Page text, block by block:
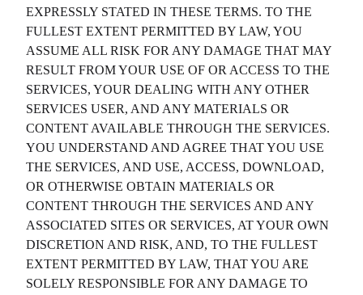
EXPRESSLY STATED IN THESE TERMS. TO THE
FULLEST EXTENT PERMITTED BY LAW, YOU
ASSUME ALL RISK FOR ANY DAMAGE THAT MAY
RESULT FROM YOUR USE OF OR ACCESS TO THE
SERVICES, YOUR DEALING WITH ANY OTHER
SERVICES USER, AND ANY MATERIALS OR
CONTENT AVAILABLE THROUGH THE SERVICES.
YOU UNDERSTAND AND AGREE THAT YOU USE
THE SERVICES, AND USE, ACCESS, DOWNLOAD,
OR OTHERWISE OBTAIN MATERIALS OR
CONTENT THROUGH THE SERVICES AND ANY
ASSOCIATED SITES OR SERVICES, AT YOUR OWN
DISCRETION AND RISK, AND, TO THE FULLEST
EXTENT PERMITTED BY LAW, THAT YOU ARE
SOLELY RESPONSIBLE FOR ANY DAMAGE TO